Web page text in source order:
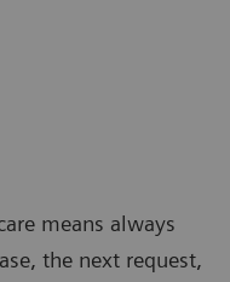
means always
the next request,